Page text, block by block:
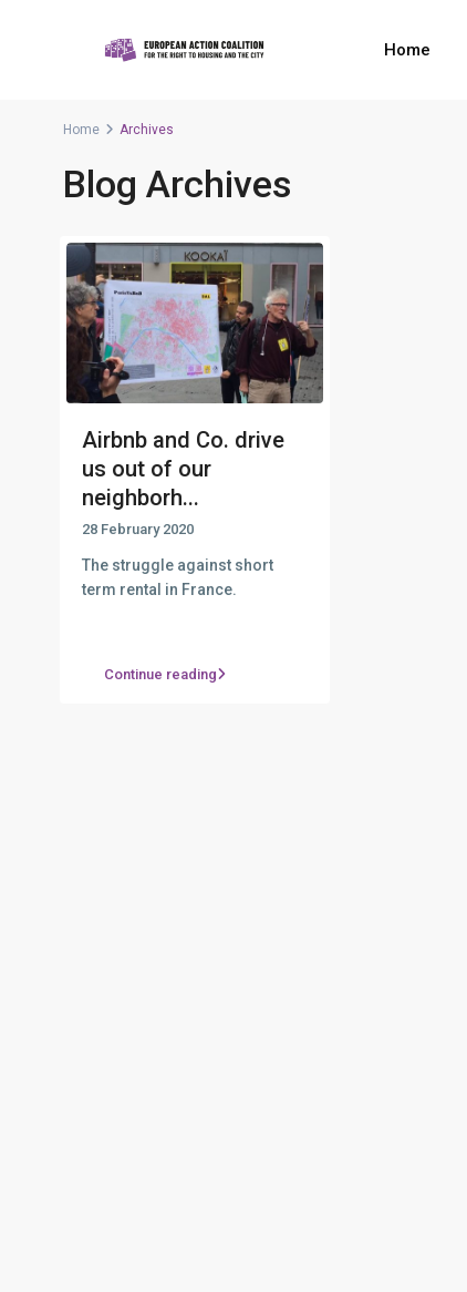
Home
Home Archives
Blog Archives
Airbnb and Co. drive
us out of our
neighborh...
28 February 2020
The struggle against short
term rental in France.
Continue reading